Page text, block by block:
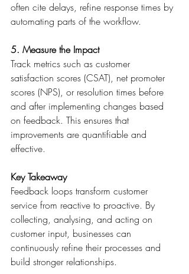
often cite delays, refine response times by
automating parts of the workflow.
5. Measure the Impact
Track metrics such as customer
satisfaction scores (CSAT), net promoter
scores (NPS), or resolution times before
and after implementing changes based
on feedback. This ensures that
improvements are quantifiable and
effective.
Key Takeaway
Feedback loops transform customer
service from reactive to proactive. By
collecting, analysing, and acting on
customer input, businesses can
continuously refine their processes and
build stronger relationships.